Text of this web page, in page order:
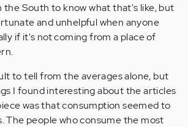
the South to know what that's like, but
and unhelpful when anyone
if it's not coming from a place of
to tell from the averages alone, but
I found interesting about the articles
was that consumption seemed to
The people who consume the most